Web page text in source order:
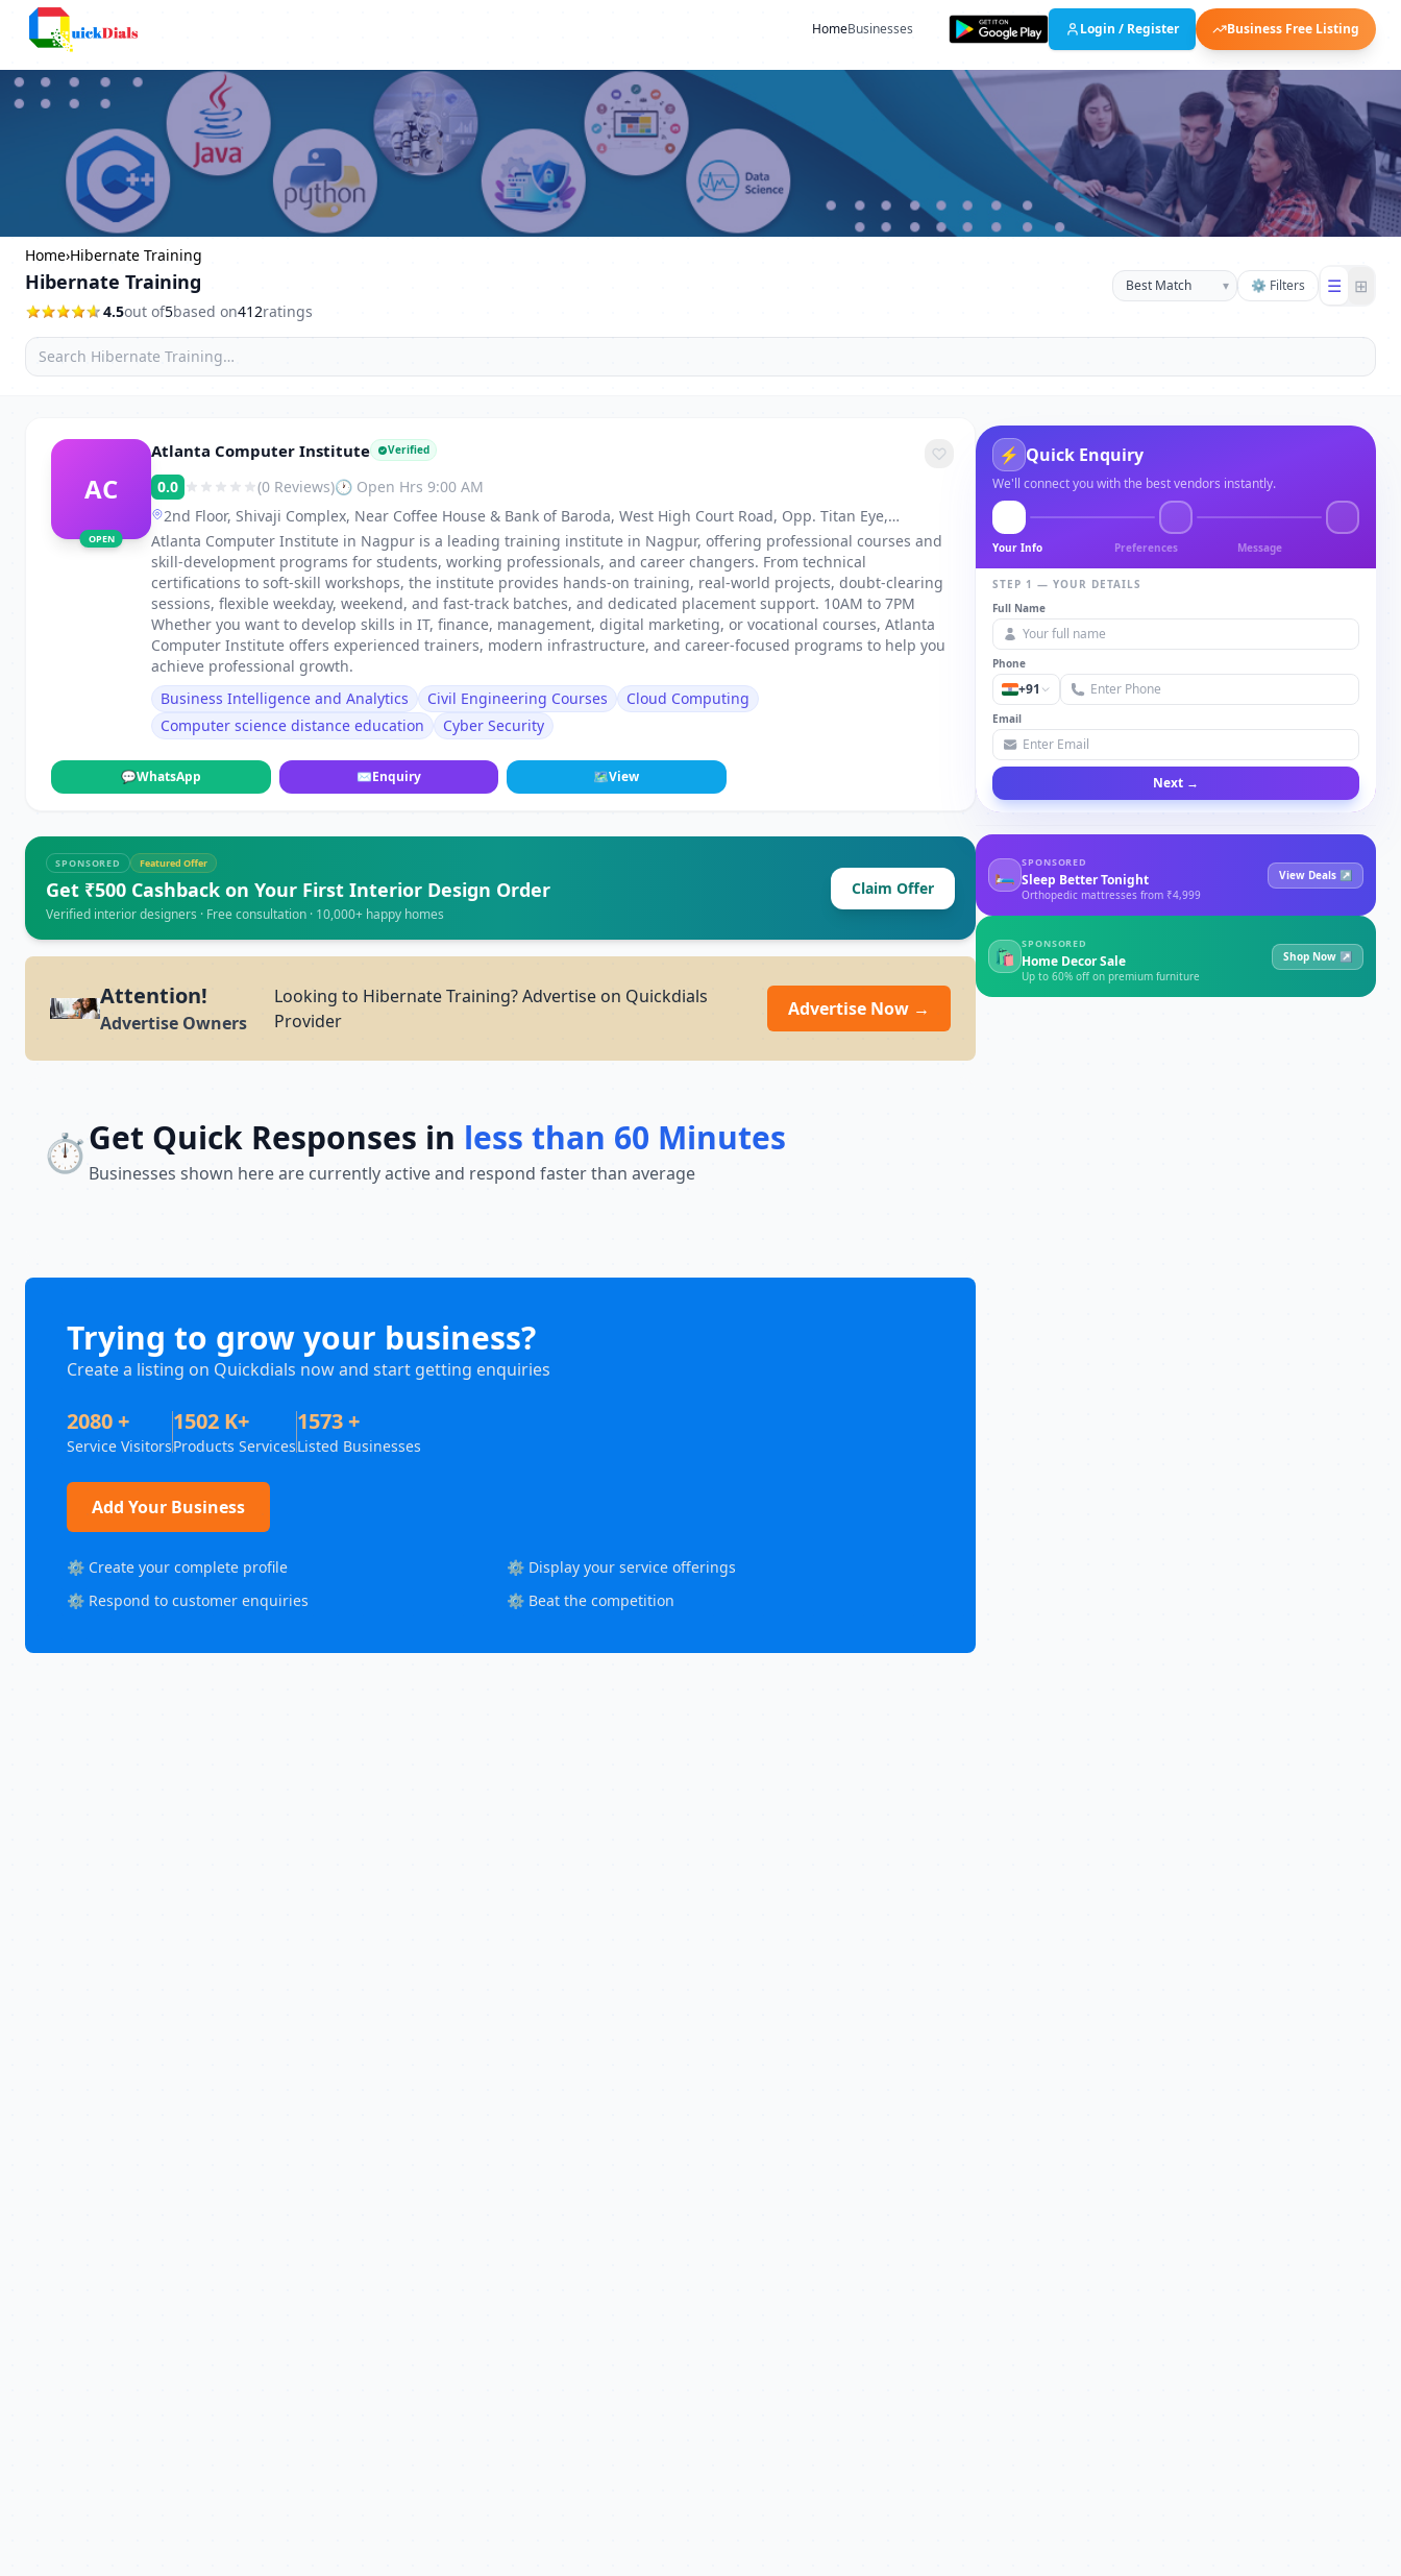
HomeBusinesses Login / Register Business Free Listing
Home›Hibernate Training
Hibernate Training
4.5out of5based on412ratings
▾ ⚙ Filters ☰ ⊞
AC
OPEN
Atlanta Computer Institute Verified
0.0 (0 Reviews)🕐 Open Hrs 9:00 AM
2nd Floor, Shivaji Complex, Near Coffee House & Bank of Baroda, West High Court Road, Opp. Titan Eye,
Dharampeth, Nagpur, Maharashtra 440010, Nagpur
Atlanta Computer Institute in Nagpur is a leading training institute in Nagpur, offering professional courses and
skill-development programs for students, working professionals, and career changers. From technical
certifications to soft-skill workshops, the institute provides hands-on training, real-world projects, doubt-clearing
sessions, flexible weekday, weekend, and fast-track batches, and dedicated placement support. 10AM to 7PM
Whether you want to develop skills in IT, finance, management, digital marketing, or vocational courses, Atlanta
Computer Institute offers experienced trainers, modern infrastructure, and career-focused programs to help you
achieve professional growth.
Business Intelligence and Analytics
Civil Engineering Courses
Cloud Computing
Computer science distance education
Cyber Security
💬WhatsApp ✉Enquiry 🗺View
SPONSORED Featured Offer
Get ₹500 Cashback on Your First Interior Design Order
Verified interior designers · Free consultation · 10,000+ happy homes
Claim Offer
Attention!
Advertise Owners
Looking to Hibernate Training? Advertise on Quickdials
Provider
Advertise Now →
⏱️Get Quick Responses in less than 60 Minutes
Businesses shown here are currently active and respond faster than average
Trying to grow your business?
Create a listing on Quickdials now and start getting enquiries
2080 +
Service Visitors
1502 K+
Products Services
1573 +
Listed Businesses
Add Your Business
⚙️ Create your complete profile
⚙️ Display your service offerings
⚙️ Respond to customer enquiries
⚙️ Beat the competition
⚡ Quick Enquiry
We'll connect you with the best vendors instantly.
Your Info Preferences Message
STEP 1 — YOUR DETAILS
Full Name
Phone
+91
Email
Next →
🛏
SPONSORED
Sleep Better Tonight
Orthopedic mattresses from ₹4,999
View Deals ↗
🛍
SPONSORED
Home Decor Sale
Up to 60% off on premium furniture
Shop Now ↗